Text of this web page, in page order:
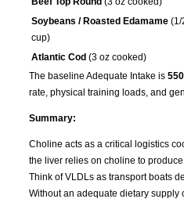
Soybeans / Roasted Edamame (1/
cup)
Atlantic Cod (3 oz cooked)
The baseline Adequate Intake is
rate, physical training loads, and
Summary:
Choline acts as a critical logistics
the liver relies on choline to
Think of VLDLs as transport boats
Without an adequate dietary supply